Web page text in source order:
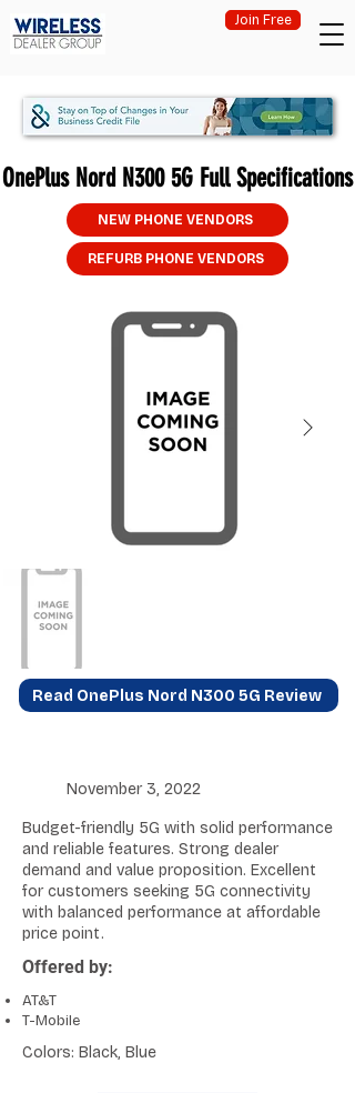
Join Free
OnePlus Nord N300 5G Full Specifications
NEW PHONE VENDORS
REFURB PHONE VENDORS
Read OnePlus Nord N300 5G Review
November 3, 2022
Budget-friendly 5G with solid performance
and reliable features. Strong dealer
demand and value proposition. Excellent
for customers seeking 5G connectivity
with balanced performance at affordable
price point.
Offered by:
AT&T
T-Mobile
Colors: Black, Blue